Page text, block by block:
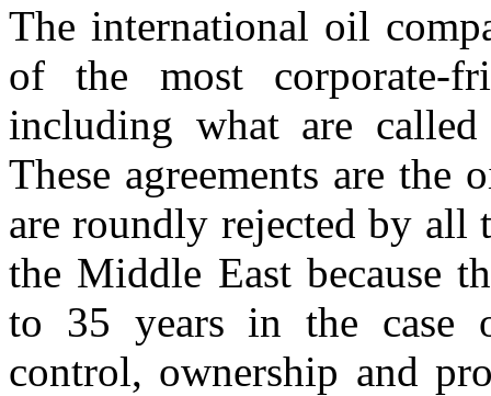
The international oil
of the most corporate-
including what are called
These agreements are
are roundly rejected by
the Middle East because
to 35 years in the case
control, ownership and